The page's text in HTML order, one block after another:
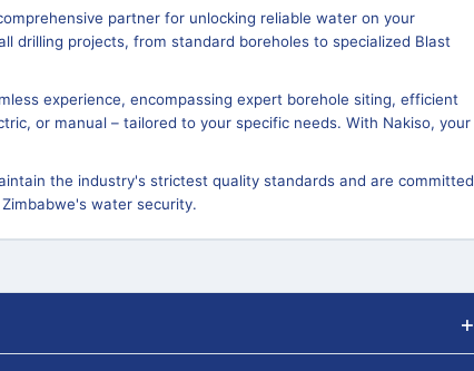
partner for unlocking reliable water on your
drilling projects, from standard boreholes to specialized Blast
experience, encompassing expert borehole siting, efficient
or manual – tailored to your specific needs. With Nakiso, your
the industry's strictest quality standards and are committed
water security.